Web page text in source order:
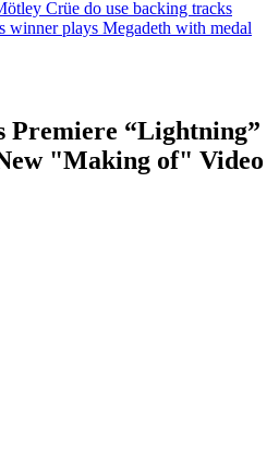
Crüe do use backing tracks
winner plays Megadeth with medal
Premiere “Lightning”
"Making of" Video